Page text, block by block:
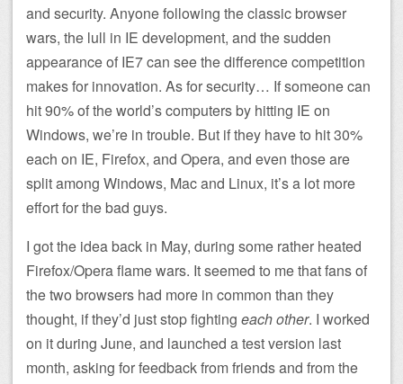
and security. Anyone following the classic browser
wars, the lull in IE development, and the sudden
appearance of IE7 can see the difference competition
makes for innovation. As for security… If someone can
hit 90% of the world’s computers by hitting IE on
Windows, we’re in trouble. But if they have to hit 30%
each on IE, Firefox, and Opera, and even those are
split among Windows, Mac and Linux, it’s a lot more
effort for the bad guys.
I got the idea back in May, during some rather heated
Firefox/Opera flame wars. It seemed to me that fans of
the two browsers had more in common than they
thought, if they’d just stop fighting each other. I worked
on it during June, and launched a test version last
month, asking for feedback from friends and from the